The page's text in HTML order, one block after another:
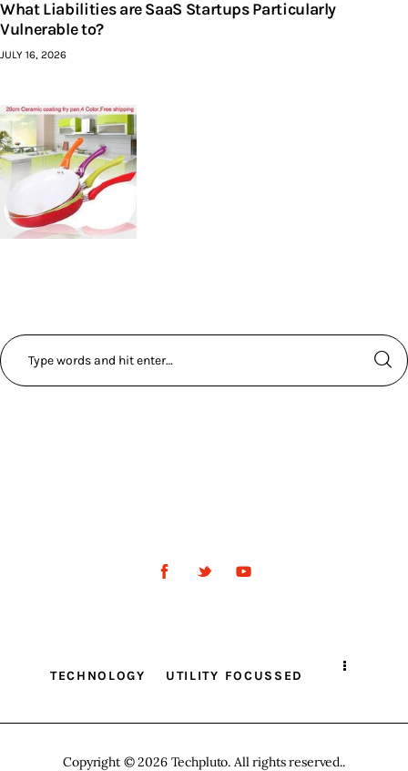
What Liabilities are SaaS Startups Particularly
Vulnerable to?
JULY 16, 2026
TECHNOLOGY UTILITY FOCUSSED
Copyright © 2026 Techpluto. All rights reserved..